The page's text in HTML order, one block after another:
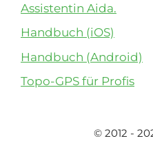
Assistentin Aida.
Handbuch (iOS)
Handbuch (Android)
Topo-GPS für Profis
© 2012 -